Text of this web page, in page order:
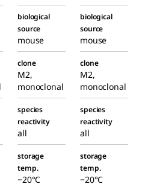
biological
source
mouse
biological
source
mouse
clone
M2,
monoclonal
clone
M2,
monoclonal
species
reactivity
all
species
reactivity
all
storage
temp.
−20°C
storage
temp.
−20°C